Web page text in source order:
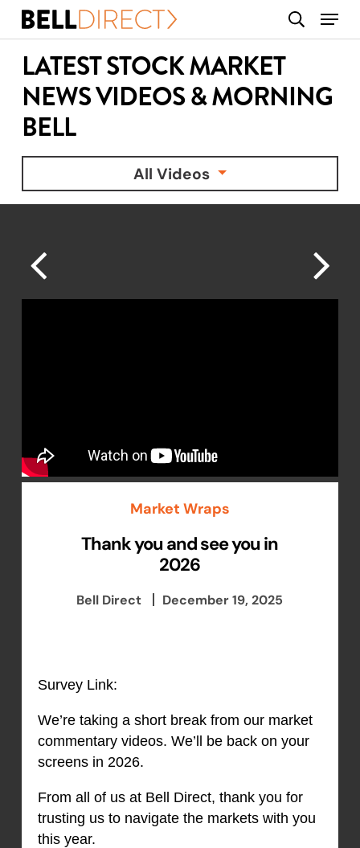
Skip
content
search
Menu
LATEST STOCK MARKET
NEWS VIDEOS & MORNING
BELL
All Videos
Market Wraps
Thank you and see you in
2026
Bell Direct December 19, 2025
Survey Link:
We’re taking a short break from our market
commentary videos. We’ll be back on your
screens in 2026.
From all of us at Bell Direct, thank you for
trusting us to navigate the markets with you
this year.